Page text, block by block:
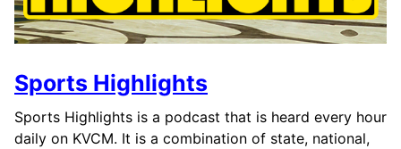
Sports Highlights
Sports Highlights is a podcast that is heard every hour
daily on KVCM. It is a combination of state, national,